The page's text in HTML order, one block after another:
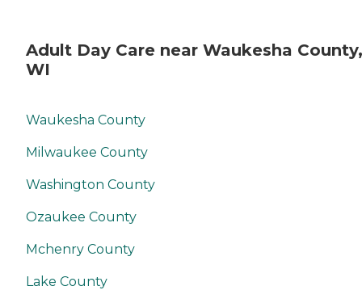
Adult Day Care near Waukesha County,
WI
Waukesha County
Milwaukee County
Washington County
Ozaukee County
Mchenry County
Lake County